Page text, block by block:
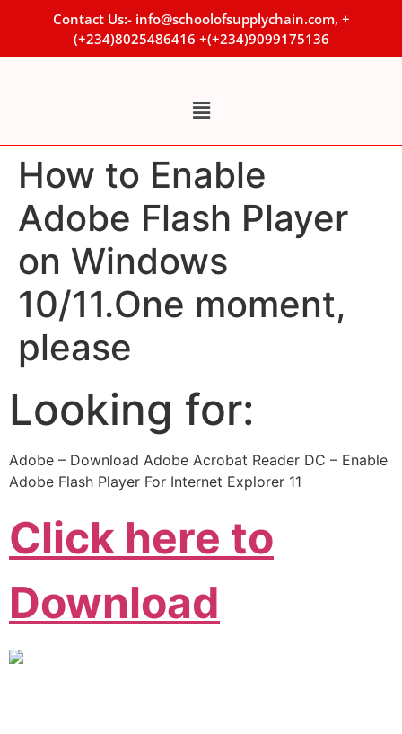
Contact Us:- info@schoolofsupplychain.com, +
(+234)8025486416 +(+234)9099175136
How to Enable
Adobe Flash Player
on Windows
10/11.One moment,
please
Looking for:
Adobe – Download Adobe Acrobat Reader DC – Enable
Adobe Flash Player For Internet Explorer 11
Click here to
Download